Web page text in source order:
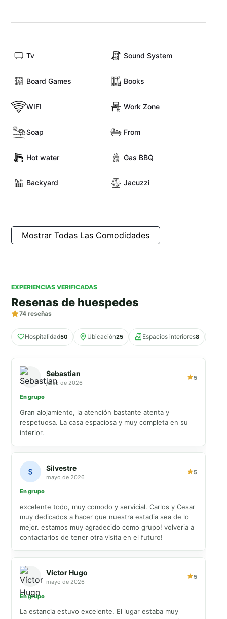
Tv Sound System
Board Games Books
WIFI Work Zone
Soap From
Hot water Gas BBQ
Backyard Jacuzzi
Mostrar Todas Las Comodidades
EXPERIENCIAS VERIFICADAS
Resenas de huespedes
74 reseñas
Hospitalidad50 Ubicación25 Espacios interiores8
Sebastian
junio de 2026
5
En grupo
Gran alojamiento, la atención bastante atenta y
respetuosa. La casa espaciosa y muy completa en su
interior.
Silvestre
mayo de 2026
5
En grupo
excelente todo, muy comodo y servicial. Carlos y Cesar
muy dedicados a hacer que nuestra estadia sea de lo
mejor. estamos muy agradecido como grupo! volveria a
contactarlos de tener otra visita en el futuro!
Víctor Hugo
mayo de 2026
5
En grupo
La estancia estuvo excelente. El lugar estaba muy